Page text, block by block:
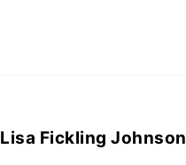
Lisa Fickling Johnson